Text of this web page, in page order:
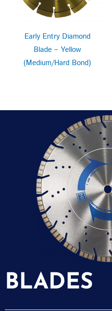
Early Entry Diamond
Blade – Yellow
(Medium/Hard Bond)
BLADES